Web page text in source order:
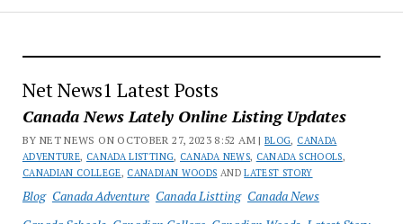
Net News1 Latest Posts
Canada News Lately Online Listing Updates
BY NET NEWS ON OCTOBER 27, 2023 8:52 AM |BLOG, CANADA
ADVENTURE, CANADA LISTTING, CANADA NEWS, CANADA SCHOOLS,
CANADIAN COLLEGE, CANADIAN WOODS ANDLATEST STORY
Blog Canada Adventure Canada Listting Canada News